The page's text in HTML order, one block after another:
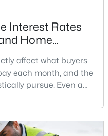
1025
Sqft
--
DC 20016
... 211 »
Interest Rates
Home
affect what buyers
each month, and the
pursue. Even a
thousands of dollars
in Northern Virginia,